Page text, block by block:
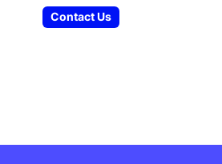
Contact Us